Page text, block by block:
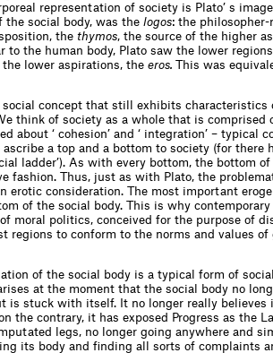
representation of society is Plato’ s
the social body, was the logos: the philosopher-
the thymos, the source of the higher
to the human body, Plato saw the lower
the lower aspirations, the eros. This was
social concept that still exhibits characteristics
think of society as a whole that is comprised
about ‘ cohesion’ and ‘ integration’ – typical
a top and a bottom to society (for there
ladder’). As with every bottom, the bottom
fashion. Thus, just as with Plato, the
erotic consideration. The most important
of the social body. This is why
moral politics, conceived for the purpose of
regions to conform to the norms and values of
of the social body is a typical form of
at the moment that the social body no
is stuck with itself. It no longer really believes
the contrary, it has exposed Progress as the
legs, no longer going anywhere and
its body and finding all sorts of complaints